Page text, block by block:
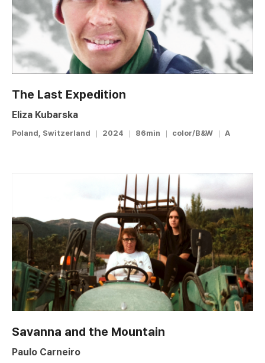
The Last Expedition
Eliza Kubarska
Poland, Switzerland 2024 86min color/B&W A
Savanna and the Mountain
Paulo Carneiro